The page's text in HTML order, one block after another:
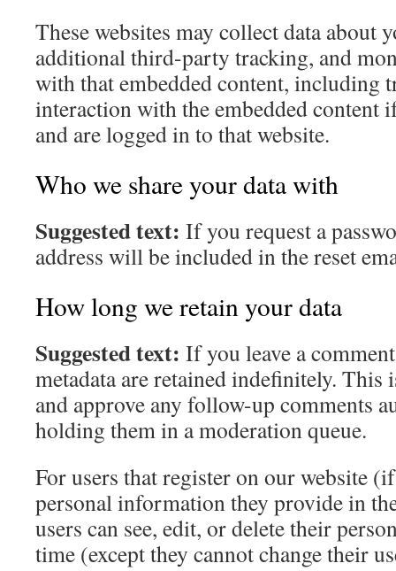
These websites may collect data about
additional third-party tracking, and
with that embedded content, including
interaction with the embedded content
and are logged in to that website.
Who we share your data with
Suggested text: If you request a
address will be included in the reset
How long we retain your data
Suggested text: If you leave a
metadata are retained indefinitely. This
and approve any follow-up comments
holding them in a moderation queue.
For users that register on our website
personal information they provide in
users can see, edit, or delete their
time (except they cannot change their